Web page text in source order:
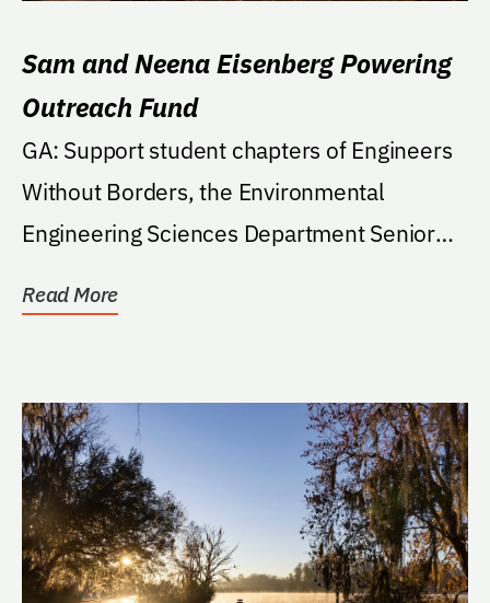
Sam and Neena Eisenberg Powering
Outreach Fund
GA: Support student chapters of Engineers
Without Borders, the Environmental
Engineering Sciences Department Senior
Read More